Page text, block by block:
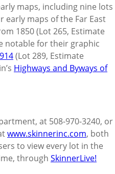
maps, including nine lots
maps of the Far East
1850 (Lot 265, Estimate
notable for their graphic
(Lot 289, Estimate
Highways and Byways of
at 508-970-3240, or
www.skinnerinc.com, both
to view every lot in the
through SkinnerLive!